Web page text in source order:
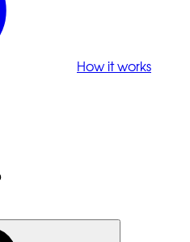
How it works